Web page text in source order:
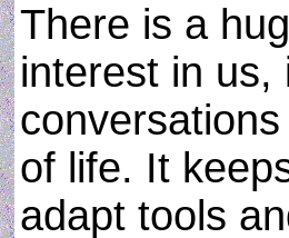
There is a
interest in us,
of life. It
adapt tools